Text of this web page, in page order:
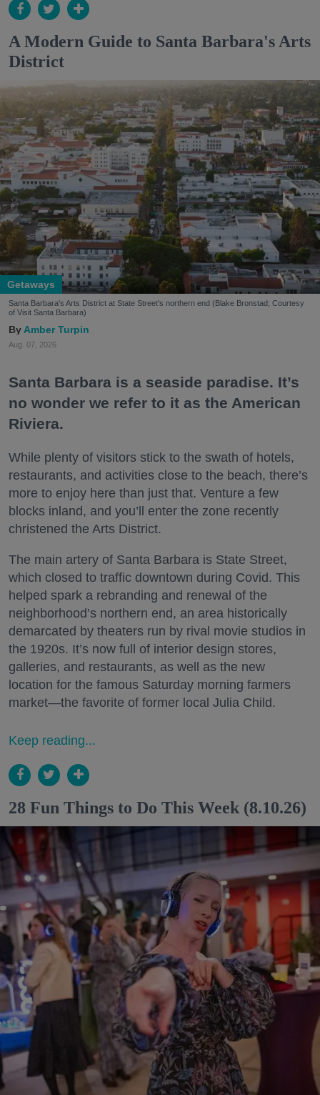
A Modern Guide to Santa Barbara's Arts
District
Getaways
Santa Barbara's Arts District at State Street's northern end (Blake Bronstad; Courtesy
of Visit Santa Barbara)
Amber Turpin
Aug. 07, 2026
Santa Barbara is a seaside paradise. It’s
no wonder we refer to it as the American
Riviera.
While plenty of visitors stick to the swath of hotels,
restaurants, and activities close to the beach, there’s
more to enjoy here than just that. Venture a few
blocks inland, and you’ll enter the zone recently
christened the Arts District.
The main artery of Santa Barbara is State Street,
which closed to traffic downtown during Covid. This
helped spark a rebranding and renewal of the
neighborhood’s northern end, an area historically
demarcated by theaters run by rival movie studios in
the 1920s. It’s now full of interior design stores,
galleries, and restaurants, as well as the new
location for the famous Saturday morning farmers
market—the favorite of former local Julia Child.
Keep reading...
28 Fun Things to Do This Week (8.10.26)